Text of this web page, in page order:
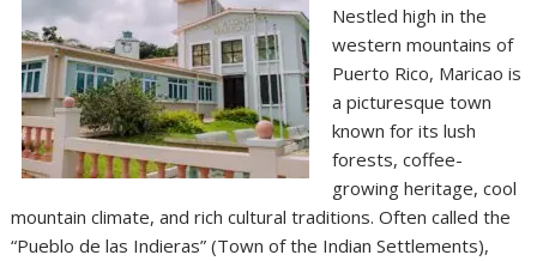
Nestled high in the
western mountains of
Puerto Rico, Maricao is
a picturesque town
known for its lush
forests, coffee-
growing heritage, cool
mountain climate, and rich cultural traditions. Often called the
“Pueblo de las Indieras” (Town of the Indian Settlements),